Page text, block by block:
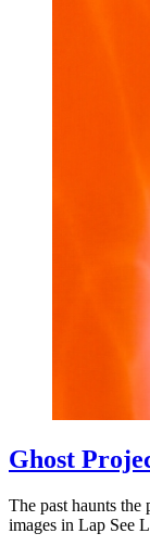
Ghost
The past haunts the
images in Lap See